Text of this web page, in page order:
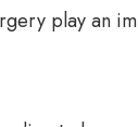
play an